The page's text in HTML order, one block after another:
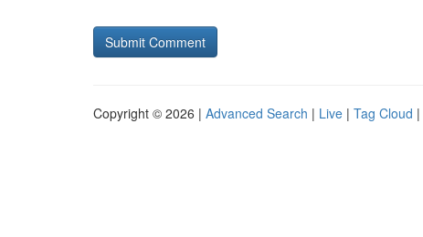
Copyright © 2026 | Advanced Search | Live | Tag Cloud |